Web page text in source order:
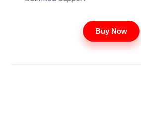
Buy Now